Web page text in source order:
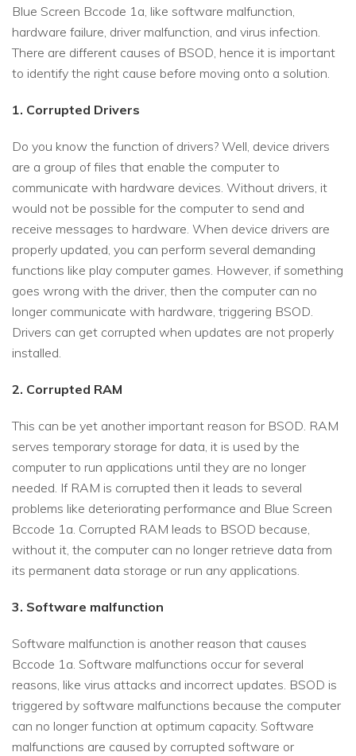
Blue Screen Bccode 1a, like software malfunction,
hardware failure, driver malfunction, and virus infection.
There are different causes of BSOD, hence it is important
to identify the right cause before moving onto a solution.
1. Corrupted Drivers
Do you know the function of drivers? Well, device drivers
are a group of files that enable the computer to
communicate with hardware devices. Without drivers, it
would not be possible for the computer to send and
receive messages to hardware. When device drivers are
properly updated, you can perform several demanding
functions like play computer games. However, if something
goes wrong with the driver, then the computer can no
longer communicate with hardware, triggering BSOD.
Drivers can get corrupted when updates are not properly
installed.
2. Corrupted RAM
This can be yet another important reason for BSOD. RAM
serves temporary storage for data, it is used by the
computer to run applications until they are no longer
needed. If RAM is corrupted then it leads to several
problems like deteriorating performance and Blue Screen
Bccode 1a. Corrupted RAM leads to BSOD because,
without it, the computer can no longer retrieve data from
its permanent data storage or run any applications.
3. Software malfunction
Software malfunction is another reason that causes
Bccode 1a. Software malfunctions occur for several
reasons, like virus attacks and incorrect updates. BSOD is
triggered by software malfunctions because the computer
can no longer function at optimum capacity. Software
malfunctions are caused by corrupted software or